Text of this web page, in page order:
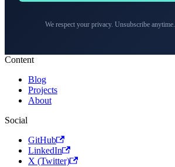
We respect your privacy. Unsubscribe anytime.
Content
Blog
Projects
About
Social
GitHub
LinkedIn
X (Twitter)